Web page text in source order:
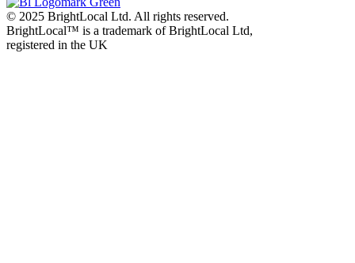
© 2025 BrightLocal Ltd. All rights reserved.
BrightLocal™ is a trademark of BrightLocal Ltd,
registered in the UK